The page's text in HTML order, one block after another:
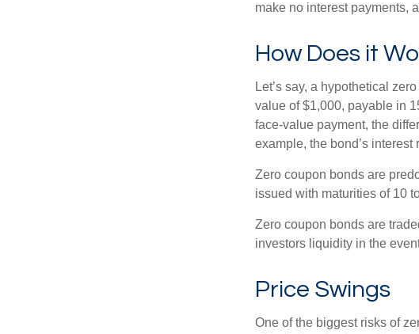
make no interest payments,
How Does it
Let’s say, a hypothetical
value of $1,000, payable in
face-value payment, the
example, the bond’s
Zero coupon bonds are
issued with maturities of 10
Zero coupon bonds are
investors liquidity in the
Price Swings
One of the biggest risks of